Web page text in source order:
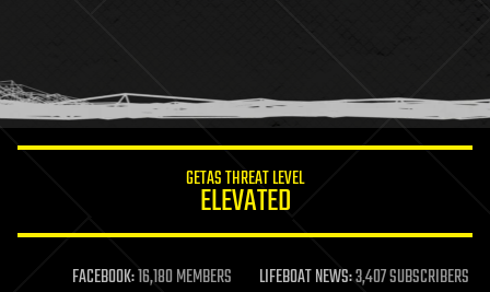
humor
information science
life extension
GETAS THREAT LEVEL
ELEVATED
FACEBOOK:16,180 MEMBERS LIFEBOAT NEWS:3,407 SUBSCRIBERS